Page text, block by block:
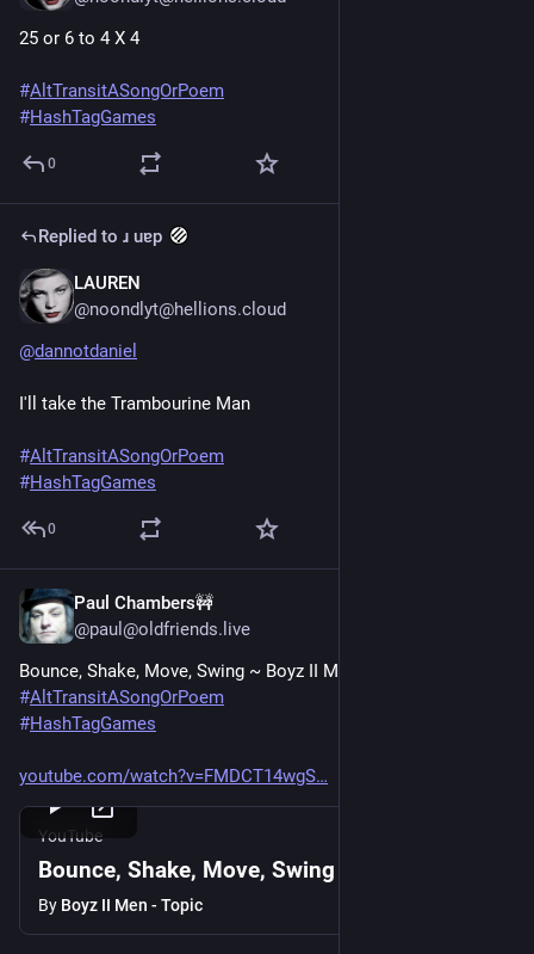
25 or 6 to 4 X 4
#AltTransitASongOrPoem
#HashTagGames
0
Replied to ɹ uɐp
LAUREN
@noondlyt@hellions.cloud
@dannotdaniel
I'll take the Trambourine Man
#AltTransitASongOrPoem
#HashTagGames
0
Paul Chambers🚧
@paul@oldfriends.live
Bounce, Shake, Move, Swing ~ Boyz II Men
#AltTransitASongOrPoem
#HashTagGames
youtube.com/watch?v=FMDCT14wgS
YouTube
Bounce, Shake, Move, Swing
By Boyz II Men - Topic